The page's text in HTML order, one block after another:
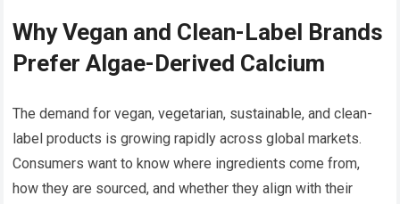
Why Vegan and Clean-Label Brands
Prefer Algae-Derived Calcium
The demand for vegan, vegetarian, sustainable, and clean-
label products is growing rapidly across global markets.
Consumers want to know where ingredients come from,
how they are sourced, and whether they align with their